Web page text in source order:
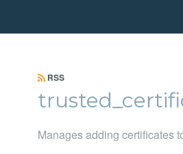
RSS
Manages adding certificates